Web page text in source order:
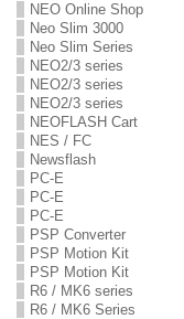
NEO Online Shop
Neo Slim 3000
Neo Slim Series
NEO2/3 series
NEO2/3 series
NEO2/3 series
NEOFLASH Cart
NES / FC
Newsflash
PC-E
PC-E
PC-E
PSP Converter
PSP Motion Kit
PSP Motion Kit
R6 / MK6 series
R6 / MK6 Series